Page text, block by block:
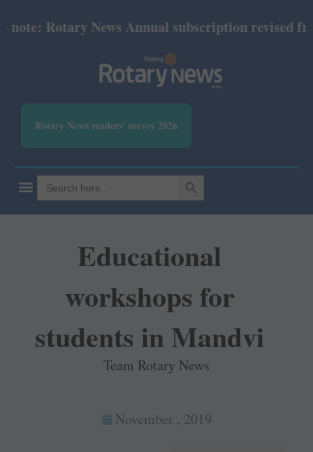
Rotary News Annual subscription revised from
Rotary News readers' survey 2026
Search
for:
SEARCH BUTTON
Educational
workshops for
students in Mandvi
Team Rotary News
November , 2019